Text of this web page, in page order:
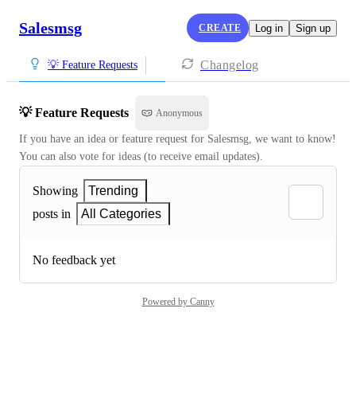
Salesmsg CREATE Log in Sign up
💡 Feature Requests Changelog
💡 Feature Requests Anonymous
If you have an idea or feature request for Salesmsg, we want to know!
You can also vote for ideas (to receive email updates).
Showing
Trending
posts in
All Categories
No feedback yet
Powered by Canny